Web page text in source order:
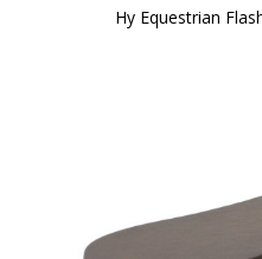
Hy Equestrian